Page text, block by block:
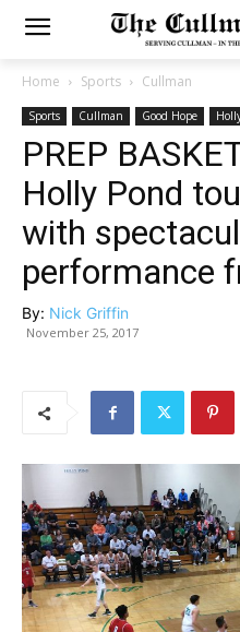
Home Sports Cullman
Sports Cullman Good Hope
PREP
Holly Pond
with
performance
By: Nick Griffin
November 25, 2017